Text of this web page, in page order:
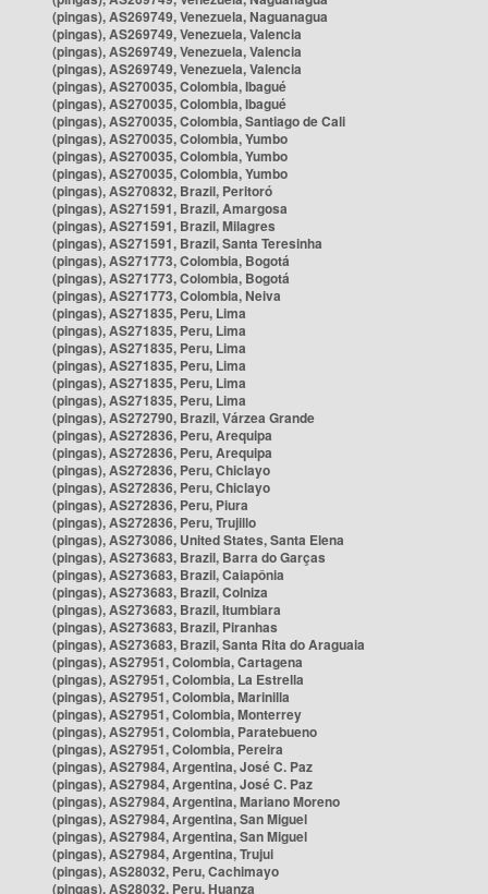
(pingas), AS269749, Venezuela, Naguanagua
(pingas), AS269749, Venezuela, Valencia
(pingas), AS269749, Venezuela, Valencia
(pingas), AS269749, Venezuela, Valencia
(pingas), AS270035, Colombia, Ibagué
(pingas), AS270035, Colombia, Ibagué
(pingas), AS270035, Colombia, Santiago de Cali
(pingas), AS270035, Colombia, Yumbo
(pingas), AS270035, Colombia, Yumbo
(pingas), AS270035, Colombia, Yumbo
(pingas), AS270832, Brazil, Peritoró
(pingas), AS271591, Brazil, Amargosa
(pingas), AS271591, Brazil, Milagres
(pingas), AS271591, Brazil, Santa Teresinha
(pingas), AS271773, Colombia, Bogotá
(pingas), AS271773, Colombia, Bogotá
(pingas), AS271773, Colombia, Neiva
(pingas), AS271835, Peru, Lima
(pingas), AS271835, Peru, Lima
(pingas), AS271835, Peru, Lima
(pingas), AS271835, Peru, Lima
(pingas), AS271835, Peru, Lima
(pingas), AS271835, Peru, Lima
(pingas), AS272790, Brazil, Várzea Grande
(pingas), AS272836, Peru, Arequipa
(pingas), AS272836, Peru, Arequipa
(pingas), AS272836, Peru, Chiclayo
(pingas), AS272836, Peru, Chiclayo
(pingas), AS272836, Peru, Piura
(pingas), AS272836, Peru, Trujillo
(pingas), AS273086, United States, Santa Elena
(pingas), AS273683, Brazil, Barra do Garças
(pingas), AS273683, Brazil, Caiapônia
(pingas), AS273683, Brazil, Colniza
(pingas), AS273683, Brazil, Itumbiara
(pingas), AS273683, Brazil, Piranhas
(pingas), AS273683, Brazil, Santa Rita do Araguaia
(pingas), AS27951, Colombia, Cartagena
(pingas), AS27951, Colombia, La Estrella
(pingas), AS27951, Colombia, Marinilla
(pingas), AS27951, Colombia, Monterrey
(pingas), AS27951, Colombia, Paratebueno
(pingas), AS27951, Colombia, Pereira
(pingas), AS27984, Argentina, José C. Paz
(pingas), AS27984, Argentina, José C. Paz
(pingas), AS27984, Argentina, Mariano Moreno
(pingas), AS27984, Argentina, San Miguel
(pingas), AS27984, Argentina, San Miguel
(pingas), AS27984, Argentina, Trujui
(pingas), AS28032, Peru, Cachimayo
(pingas), AS28032, Peru, Huanza